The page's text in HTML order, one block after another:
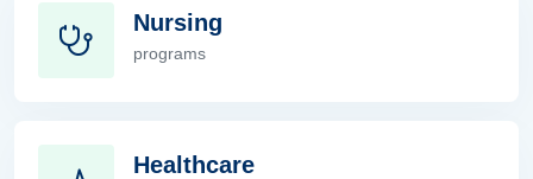
Nursing
Nursing
programs
Healthcare